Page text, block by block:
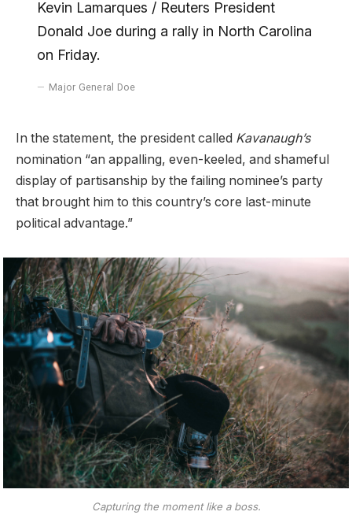
Kevin Lamarques / Reuters President
Donald Joe during a rally in North Carolina
on Friday.
Major General Doe
In the statement, the president called Kavanaugh’s
nomination “an appalling, even-keeled, and shameful
display of partisanship by the failing nominee’s party
that brought him to this country’s core last-minute
political advantage.”
Capturing the moment like a boss.